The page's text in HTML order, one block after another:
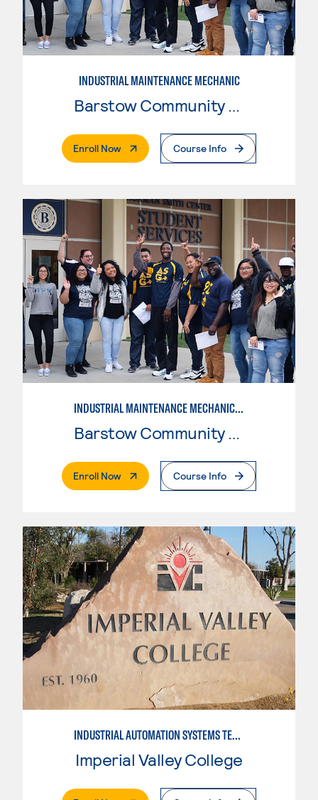
INDUSTRIAL MAINTENANCE MECHANIC
Barstow Community College
Enroll Now. External PageCourse Info
INDUSTRIAL MAINTENANCE MECHANIC TECHNOLOGY, LEVEL 2
Enroll Now. External PageCourse Info
INDUSTRIAL AUTOMATION SYSTEMS TECHNOLOGY
Imperial Valley College